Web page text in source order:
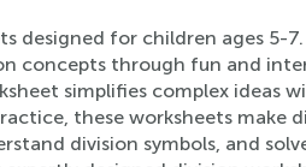
designed for children ages 5-
concepts through fun and
simplifies complex ideas
these worksheets make
division symbols, and